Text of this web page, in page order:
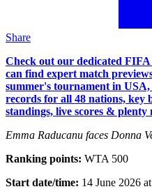
Share
Check out our dedicated
can find expert match
summer's tournament in
records for all 48 nations, key
standings, live scores & plenty
Emma Raducanu faces Donna
Ranking points: WTA 500
Start date/time: 14 June 2026